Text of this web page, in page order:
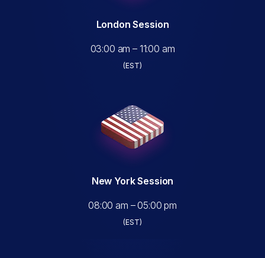
London Session
03:00 am – 11:00 am
(EST)
New York Session
08:00 am – 05:00 pm
(EST)